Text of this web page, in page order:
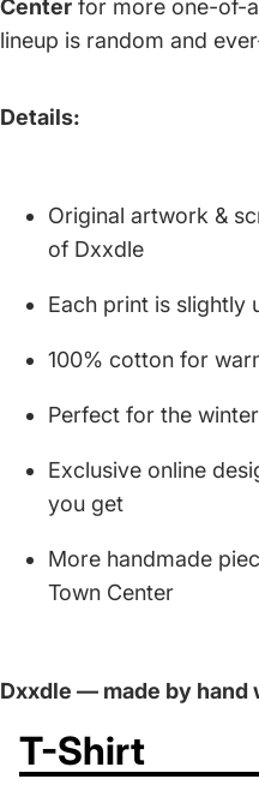
Center for more one-of-
lineup is random and
Details:
Original artwork &
of Dxxdle
Each print is slightly
100% cotton for
Perfect for the
Exclusive online
you get
More handmade
Town Center
Dxxdle — made by hand
T-Shirt